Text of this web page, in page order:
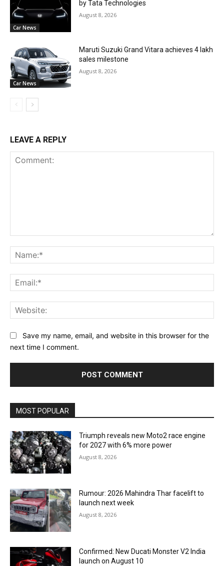
Car News
by Tata Technologies
August 8, 2026
Car News
Maruti Suzuki Grand Vitara achieves 4 lakh
sales milestone
August 8, 2026
LEAVE A REPLY
Save my name, email, and website in this browser for the
next time I comment.
MOST POPULAR
Triumph reveals new Moto2 race engine
for 2027 with 6% more power
August 8, 2026
Rumour: 2026 Mahindra Thar facelift to
launch next week
August 8, 2026
Confirmed: New Ducati Monster V2 India
launch on August 10